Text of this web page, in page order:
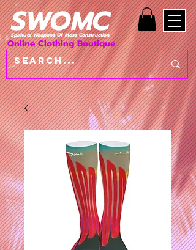
SWOMC
Spiritual Weapons Of Mass Construction
Online Clothing Boutique